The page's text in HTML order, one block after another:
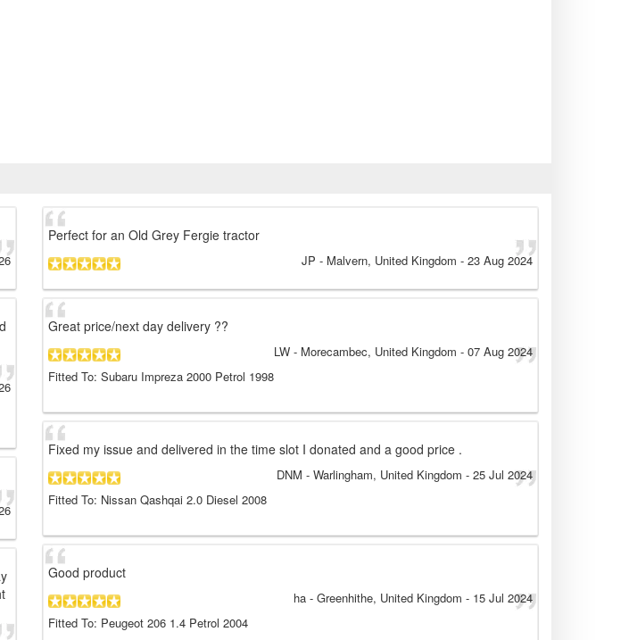
Perfect for an Old Grey Fergie tractor
JP - Malvern, United Kingdom - 23 Aug 2024
Great price/next day delivery ??
LW - Morecambec, United Kingdom - 07 Aug 2024
Fitted To: Subaru Impreza 2000 Petrol 1998
Fixed my issue and delivered in the time slot I donated and a good price .
DNM - Warlingham, United Kingdom - 25 Jul 2024
Fitted To: Nissan Qashqai 2.0 Diesel 2008
Good product
ha - Greenhithe, United Kingdom - 15 Jul 2024
Fitted To: Peugeot 206 1.4 Petrol 2004